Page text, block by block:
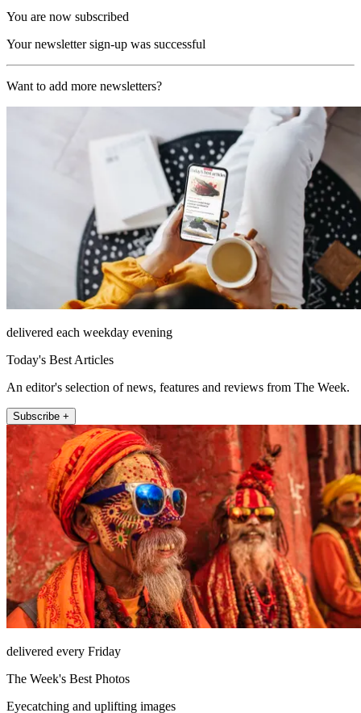
You are now subscribed
Your newsletter sign-up was successful
Want to add more newsletters?
delivered each weekday evening
Today's Best Articles
An editor's selection of news, features and reviews from The Week.
Subscribe +
delivered every Friday
The Week's Best Photos
Eyecatching and uplifting images